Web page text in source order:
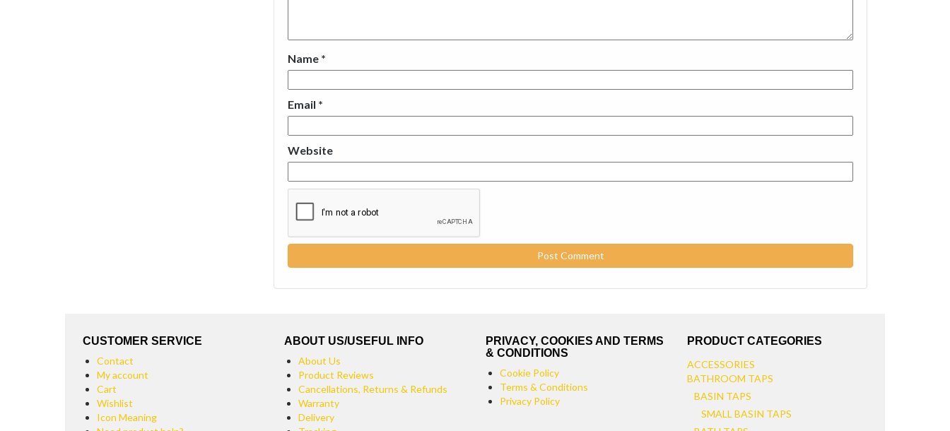
Name *
Email *
Website
CUSTOMER SERVICE
Contact
My account
Cart
Wishlist
Icon Meaning
ABOUT US/USEFUL INFO
About Us
Product Reviews
Cancellations, Returns & Refunds
Warranty
Delivery
PRIVACY, COOKIES AND TERMS
& CONDITIONS
Cookie Policy
Terms & Conditions
Privacy Policy
PRODUCT CATEGORIES
ACCESSORIES
BATHROOM TAPS
BASIN TAPS
SMALL BASIN TAPS